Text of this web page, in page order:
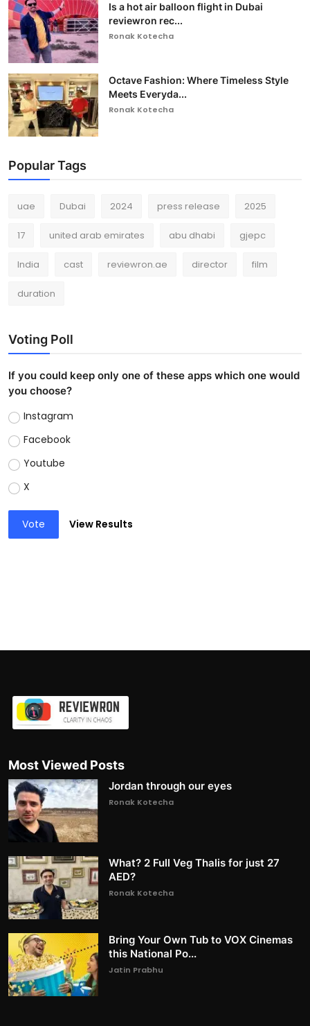
Is a hot air balloon flight in Dubai
reviewron rec...
Ronak Kotecha
Octave Fashion: Where Timeless Style
Meets Everyda...
Ronak Kotecha
Popular Tags
uae Dubai 2024 press release 2025
17 united arab emirates abu dhabi gjepc
India cast reviewron.ae director film
duration
Voting Poll
If you could keep only one of these apps which one would
you choose?
Instagram
Facebook
Youtube
X
Vote View Results
Most Viewed Posts
Jordan through our eyes
Ronak Kotecha
What? 2 Full Veg Thalis for just 27
AED?
Ronak Kotecha
Bring Your Own Tub to VOX Cinemas
this National Po...
Jatin Prabhu